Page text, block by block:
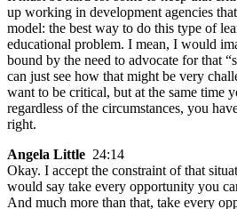
up working in development agencies
model: the best way to do this type of
educational problem. I mean, I would
bound by the need to advocate for that
can just see how that might be very
want to be critical, but at the same time
regardless of the circumstances, you
right.
Angela Little 24:14
Okay. I accept the constraint of that
would say take every opportunity you
And much more than that, take every